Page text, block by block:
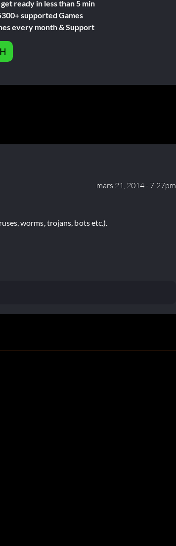
get ready in less than 5 min
supported Games
every month & Support
mars 21, 2014 - 7:27pm
worms, trojans, bots etc.).